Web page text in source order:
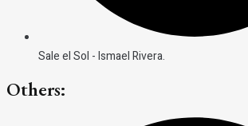
Sale el Sol - Ismael Rivera.
Others: